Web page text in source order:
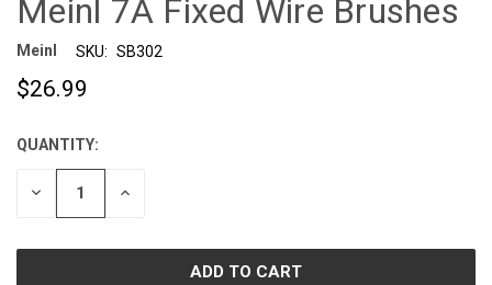
Meinl 7A Fixed Wire Brushes
Meinl SKU: SB302
$26.99
CURRENT
STOCK:
QUANTITY:
DECREASE INCREASE